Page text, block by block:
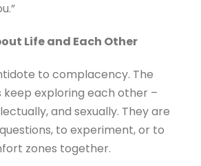
Life and Each Other
to complacency. The
exploring each other –
and sexually. They are
to experiment, or to
zones together.